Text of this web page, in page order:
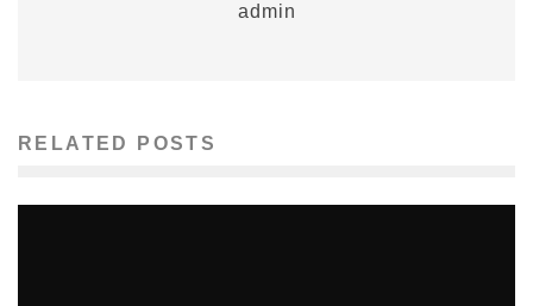
admin
RELATED POSTS